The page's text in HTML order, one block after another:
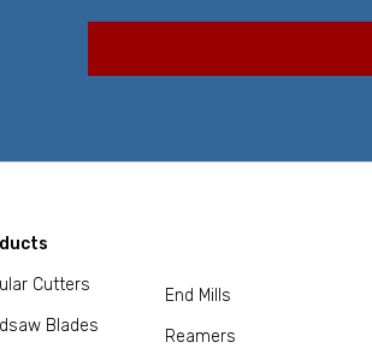
Cutters
Blades
End Mills
Reamers